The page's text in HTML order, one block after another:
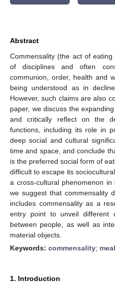
Abstract
Commensality (the act of
of disciplines and often
communion, order, health and
being understood as in
However, such claims are also
paper, we discuss the
and critically reflect on the
functions, including its role in
deep social and cultural
time and space, and conclude
is the preferred social form of
difficult to escape its
a cross-cultural phenomenon
we suggest that commensality
includes commensality as a
entry point to unveil different
between people, as well as
material objects.
Keywords: commensality;
1. Introduction